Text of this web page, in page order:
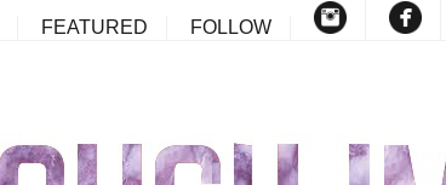
FEATURED FOLLOW